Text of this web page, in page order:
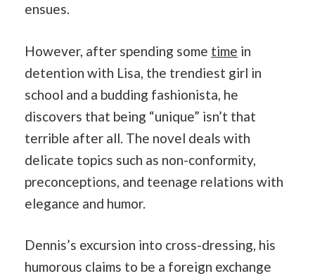
ensues.
However, after spending some time in
detention with Lisa, the trendiest girl in
school and a budding fashionista, he
discovers that being “unique” isn’t that
terrible after all. The novel deals with
delicate topics such as non-conformity,
preconceptions, and teenage relations with
elegance and humor.
Dennis’s excursion into cross-dressing, his
humorous claims to be a foreign exchange